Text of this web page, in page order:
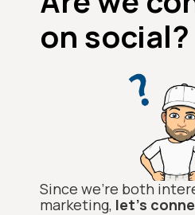
on social?
Since we're both
marketing, let's